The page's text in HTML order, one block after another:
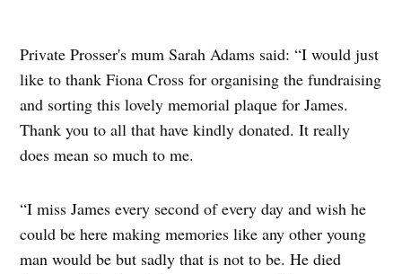
Private Prosser's mum Sarah Adams said: “I would just
like to thank Fiona Cross for organising the fundraising
and sorting this lovely memorial plaque for James.
Thank you to all that have kindly donated. It really
does mean so much to me.
“I miss James every second of every day and wish he
could be here making memories like any other young
man would be but sadly that is not to be. He died